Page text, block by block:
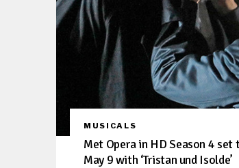
MUSICALS
Met Opera in HD Season 4 set
May 9 with ‘Tristan und Isolde’